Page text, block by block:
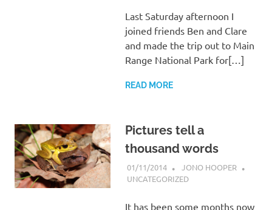
Last Saturday afternoon I
joined friends Ben and Clare
and made the trip out to Main
Range National Park for[…]
READ MORE
Pictures tell a
thousand words
01/11/2014
JONO HOOPER
UNCATEGORIZED
It has been some months now